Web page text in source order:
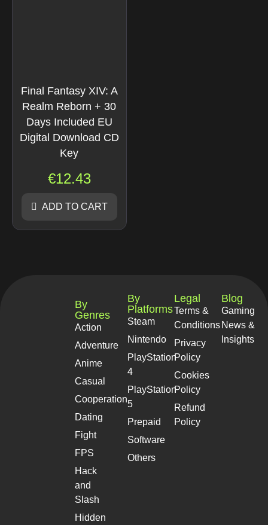
Final Fantasy XIV: A
Realm Reborn + 30
Days Included EU
Digital Download CD
Key
€12.43
ADD TO CART
By
Genres
Action
Adventure
Anime
Casual
Cooperation
Dating
Fight
FPS
Hack
and
Slash
Hidden
By
Platforms
Steam
Nintendo
PlayStation
4
PlayStation
5
Prepaid
Software
Others
Legal
Terms &
Conditions
Privacy
Policy
Cookies
Policy
Refund
Policy
Blog
Gaming
News &
Insights